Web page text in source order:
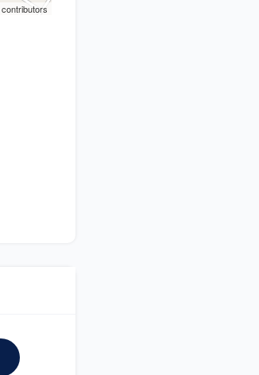
contributors